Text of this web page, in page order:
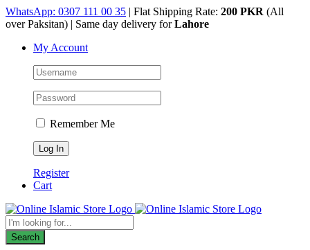
Skip
to
WhatsApp: 0307 111 00 35 | Flat Shipping Rate: 200 PKR (All
over Paksitan) | Same day delivery forLahore
My Account
Remember Me
Register
Cart
Products
search
Search